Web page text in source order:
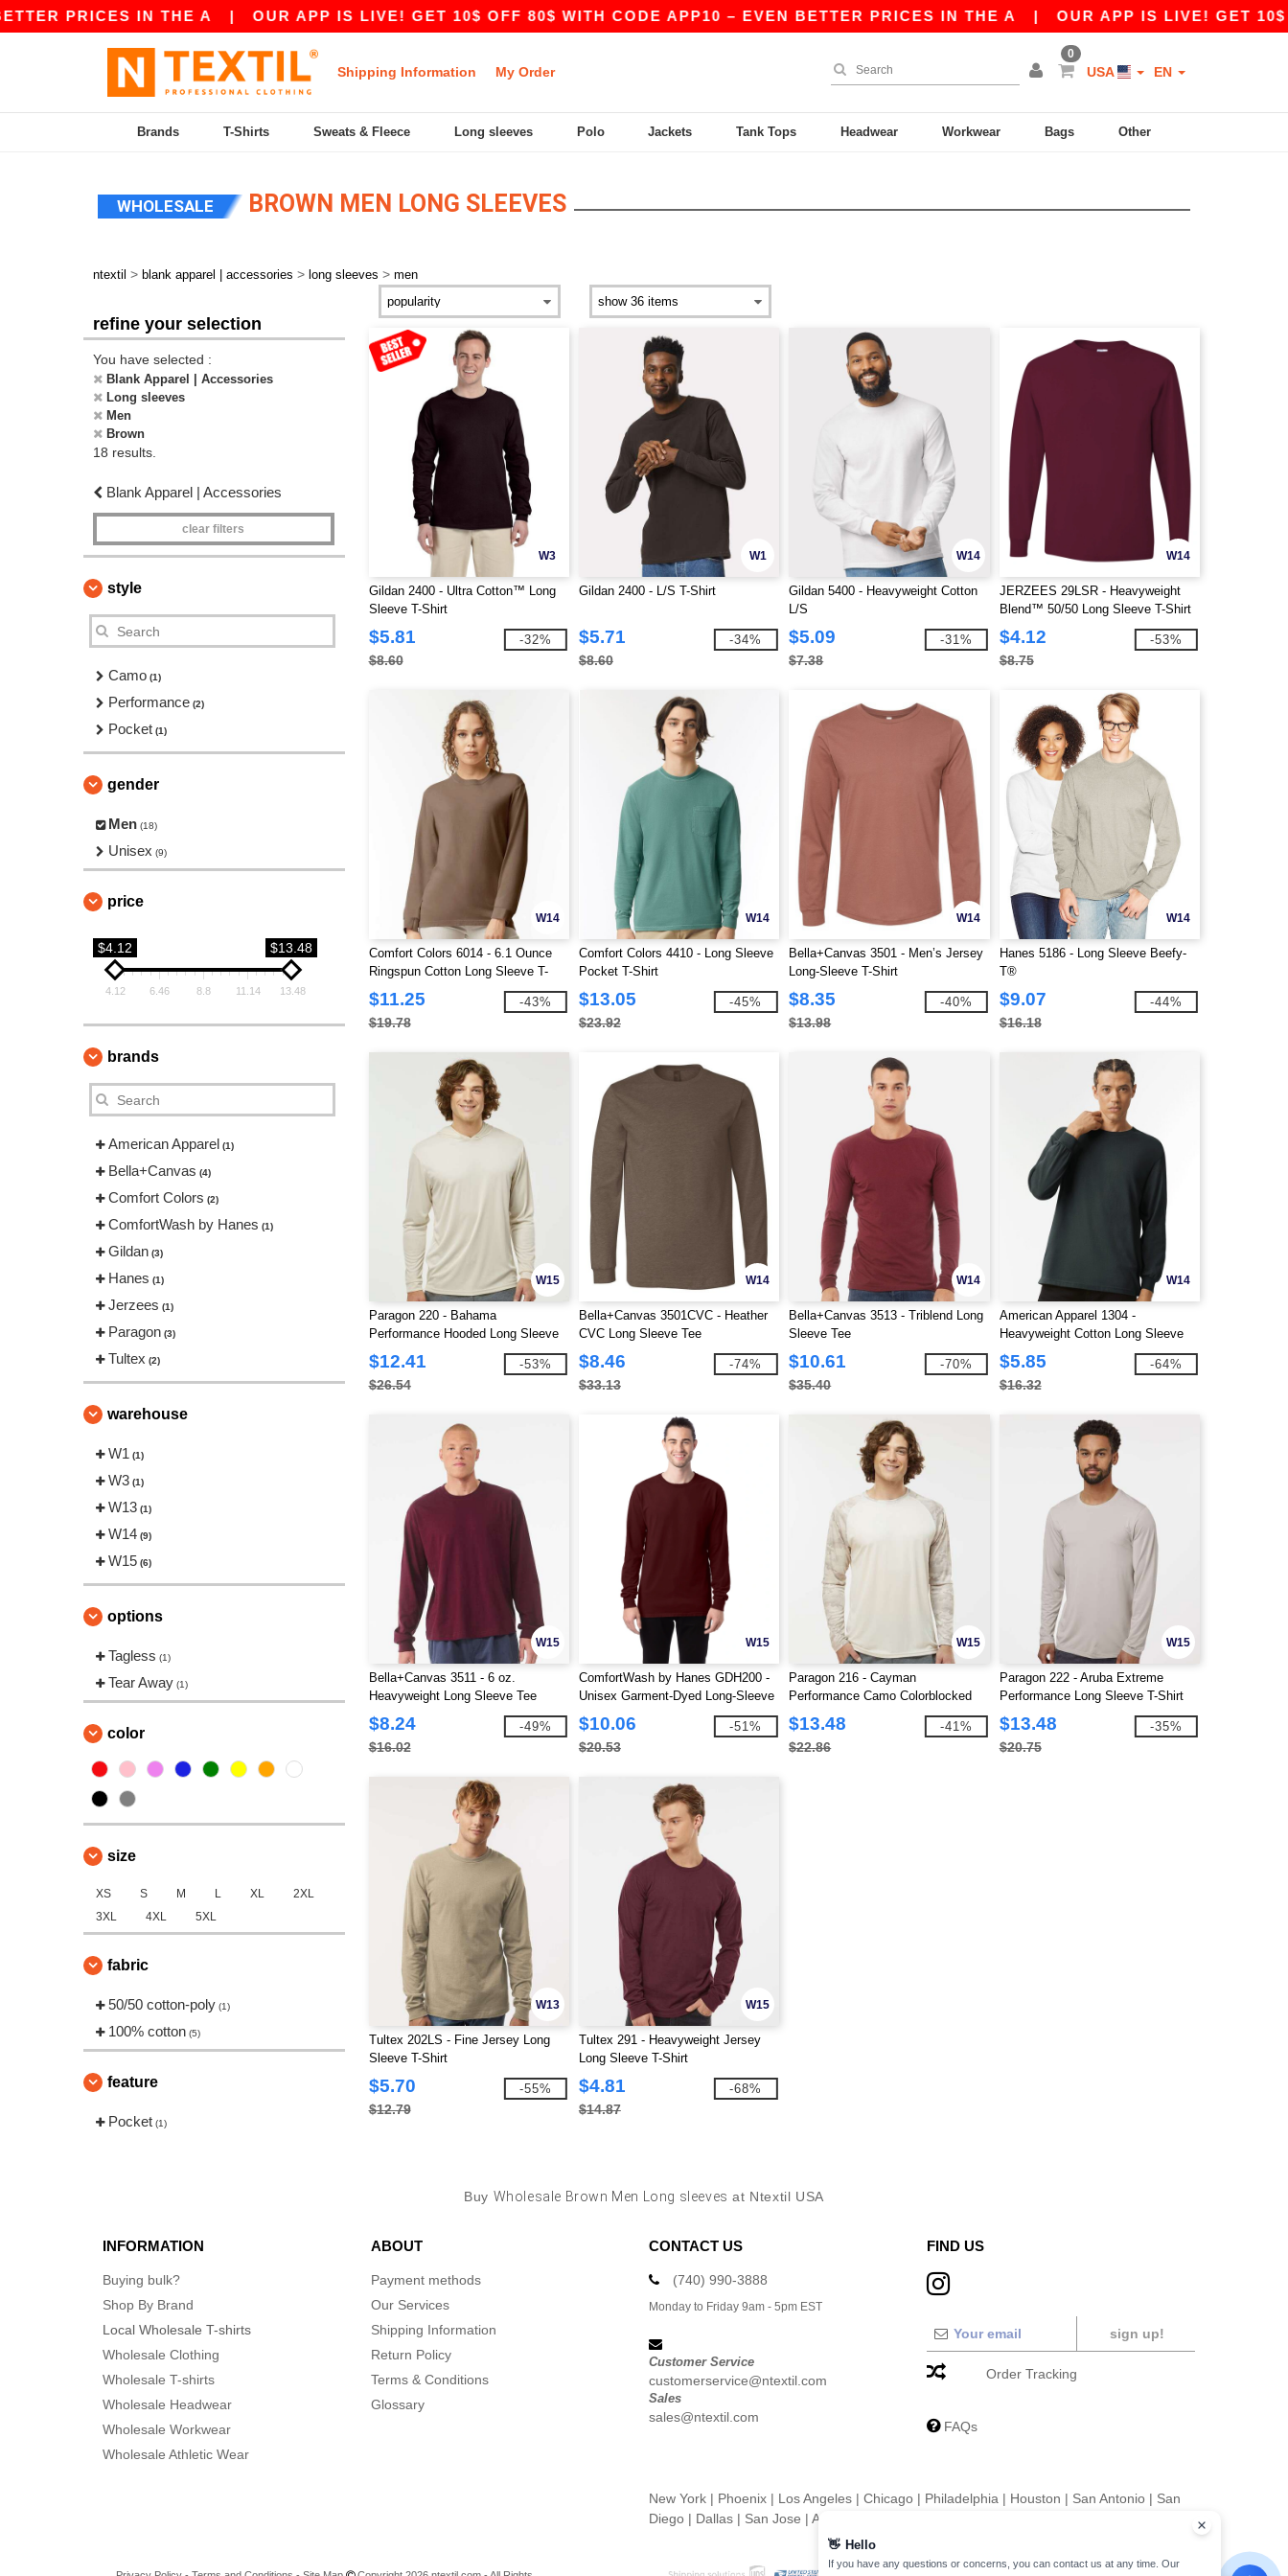
PRICES IN THE A|OUR APP IS LIVE! GET 10$ OFF 80$ WITH CODE APP10 – EVEN BETTER PRICES IN THE A|OUR APP IS LIVE! GET 10$ OFF
Shipping Information My Order
0
USA EN
Brands T-Shirts Sweats & Fleece Long sleeves Polo Jackets Tank Tops Headwear Workwear Bags Other
WHOLESALE BROWN MEN LONG SLEEVES
ntextil > blank apparel | accessories > long sleeves > men
refine your selection
You have selected :
Blank Apparel | Accessories
Long sleeves
Men
Brown
18 results.
Blank Apparel | Accessories
clear filters
style
Camo (1)
Performance (2)
Pocket (1)
gender
Men (18)
Unisex (9)
price
$4.12 $13.48
4.12 6.46 8.8 11.14 13.48
brands
American Apparel (1)
Bella+Canvas (4)
Comfort Colors (2)
ComfortWash by Hanes (1)
Gildan (3)
Hanes (1)
Jerzees (1)
Paragon (3)
Tultex (2)
warehouse
W1 (1)
W3 (1)
W13 (1)
W14 (9)
W15 (6)
options
Tagless (1)
Tear Away (1)
color
size
XS S M L XL
2XL
3XL
4XL 5XL
fabric
50/50 cotton-poly (1)
100% cotton (5)
feature
Pocket (1)
W3
Gildan 2400 - Ultra Cotton™ Long
Sleeve T-Shirt
$5.81
$8.60
-32%
W1
Gildan 2400 - L/S T-Shirt
$5.71
$8.60
-34%
W14
Gildan 5400 - Heavyweight Cotton
L/S
$5.09
$7.38
-31%
W14
JERZEES 29LSR - Heavyweight
Blend™ 50/50 Long Sleeve T-Shirt
$4.12
$8.75
-53%
W14
Comfort Colors 6014 - 6.1 Ounce
Ringspun Cotton Long Sleeve T-
Shirt
$11.25
$19.78
-43%
W14
Comfort Colors 4410 - Long Sleeve
Pocket T-Shirt
$13.05
$23.92
-45%
W14
Bella+Canvas 3501 - Men’s Jersey
Long-Sleeve T-Shirt
$8.35
$13.98
-40%
W14
Hanes 5186 - Long Sleeve Beefy-
T®
$9.07
$16.18
-44%
W15
Paragon 220 - Bahama
Performance Hooded Long Sleeve
T-Shirt
$12.41
$26.54
-53%
W14
Bella+Canvas 3501CVC - Heather
CVC Long Sleeve Tee
$8.46
$33.13
-74%
W14
Bella+Canvas 3513 - Triblend Long
Sleeve Tee
$10.61
$35.40
-70%
W14
American Apparel 1304 -
Heavyweight Cotton Long Sleeve
Tee
$5.85
$16.32
-64%
W15
Bella+Canvas 3511 - 6 oz.
Heavyweight Long Sleeve Tee
$8.24
$16.02
-49%
W15
ComfortWash by Hanes GDH200 -
Unisex Garment-Dyed Long-Sleeve
T-Shirt
$10.06
$20.53
-51%
W15
Paragon 216 - Cayman
Performance Camo Colorblocked
Long Sleeve T-Shirt
$13.48
$22.86
-41%
W15
Paragon 222 - Aruba Extreme
Performance Long Sleeve T-Shirt
$13.48
$20.75
-35%
W13
Tultex 202LS - Fine Jersey Long
Sleeve T-Shirt
$5.70
$12.79
-55%
W15
Tultex 291 - Heavyweight Jersey
Long Sleeve T-Shirt
$4.81
$14.87
-68%
Buy Wholesale Brown Men Long sleeves at Ntextil USA
INFORMATION
Buying bulk?
Shop By Brand
Local Wholesale T-shirts
Wholesale Clothing
Wholesale T-shirts
Wholesale Headwear
Wholesale Workwear
Wholesale Athletic Wear
ABOUT
Payment methods
Our Services
Shipping Information
Return Policy
Terms & Conditions
Glossary
CONTACT US
(740) 990-3888
Monday to Friday 9am - 5pm EST
Customer Service
customerservice@ntextil.com
Sales
sales@ntextil.com
FIND US
sign up!
Order Tracking
FAQs
New York | Phoenix | Los Angeles | Chicago | Philadelphia | Houston | San Antonio | San
Diego | Dallas | San Jose | Austin
👋 Hello
If you have any questions or concerns, you can contact us at any time. Our